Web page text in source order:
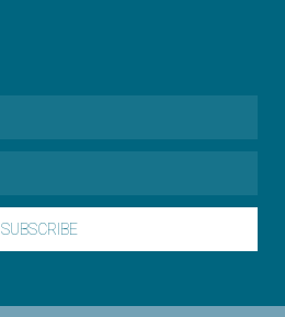
SUBSCRIBE